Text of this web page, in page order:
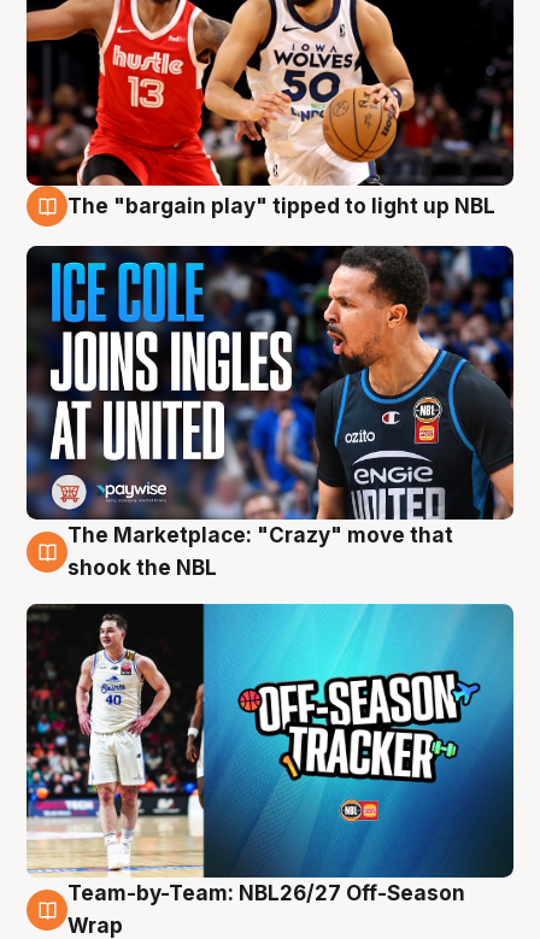
The "bargain play" tipped to light up NBL
10 Aug
The Marketplace: "Crazy" move that
shook the NBL
10 Aug
Team-by-Team: NBL26/27 Off-Season
Wrap